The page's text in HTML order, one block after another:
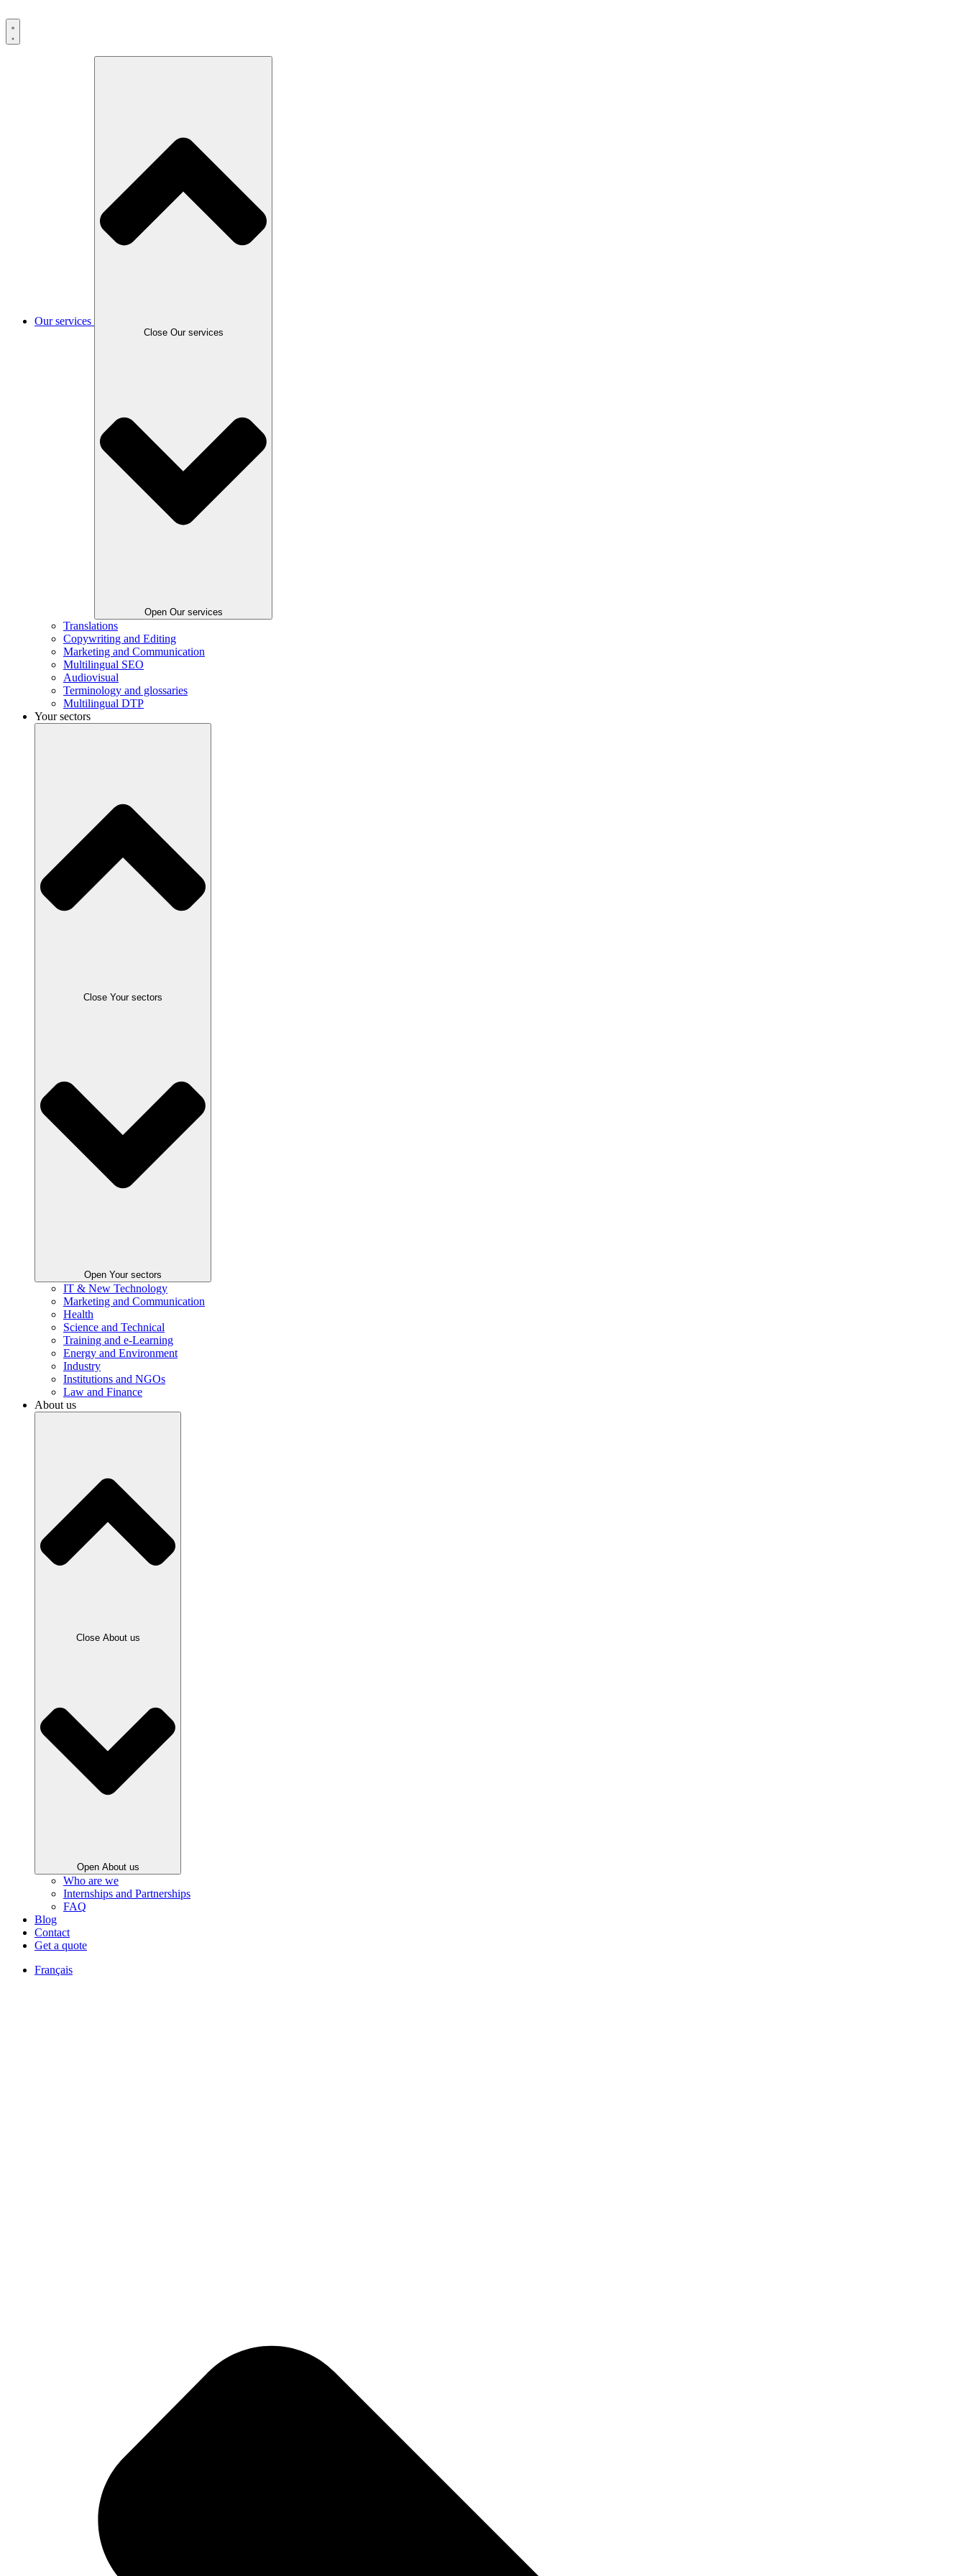
Our services
Close Our services
Open Our services
Translations
Copywriting and Editing
Marketing and Communication
Multilingual SEO
Audiovisual
Terminology and glossaries
Multilingual DTP
Your sectors
Close Your sectors
Open Your sectors
IT & New Technology
Marketing and Communication
Health
Science and Technical
Training and e-Learning
Energy and Environment
Industry
Institutions and NGOs
Law and Finance
About us
Close About us
Open About us
Who are we
Internships and Partnerships
FAQ
Blog
Contact
Get a quote
Français